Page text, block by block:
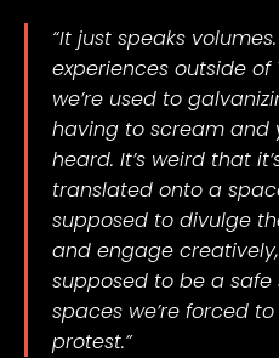
“It just speaks
experiences outside of
we’re used to
having to scream and
heard. It’s weird that
translated onto a
supposed to divulge
and engage
supposed to be a
spaces we’re forced
protest.”